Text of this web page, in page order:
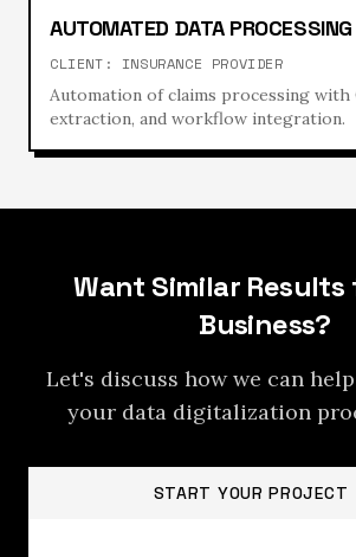
AUTOMATED DATA PROCESSING
CLIENT: INSURANCE PROVIDER
Automation of claims processing with
extraction, and workflow integration.
Want Similar Results
Business?
Let's discuss how we can
your data digitalization
START YOUR PROJECT